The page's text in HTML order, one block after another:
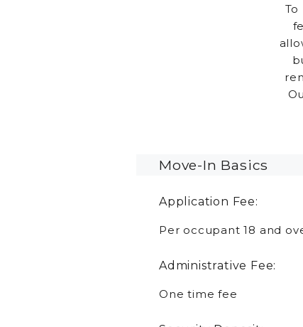
Move-In Basics
Application Fee:
Per occupant 18 and
Administrative Fee:
One time fee